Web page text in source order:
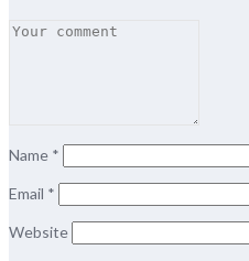
Name *
Email *
Website